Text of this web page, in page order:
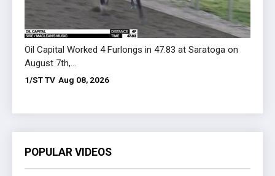
Oil Capital Worked 4 Furlongs in 47.83 at Saratoga on
August 7th,...
1/ST TV Aug 08, 2026
POPULAR VIDEOS